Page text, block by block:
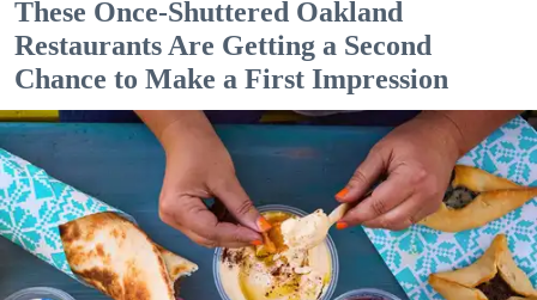
These Once-Shuttered Oakland
Restaurants Are Getting a Second
Chance to Make a First Impression